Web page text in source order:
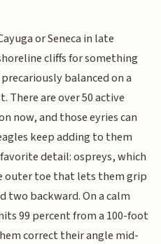
or Seneca in late
cliffs for something
balanced on a
There are over 50 active
now, and those eyries can
keep adding to them
favorite detail: ospreys, which
outer toe that lets them grip
two backward. On a calm
99 percent from a 100-foot
correct their angle mid-